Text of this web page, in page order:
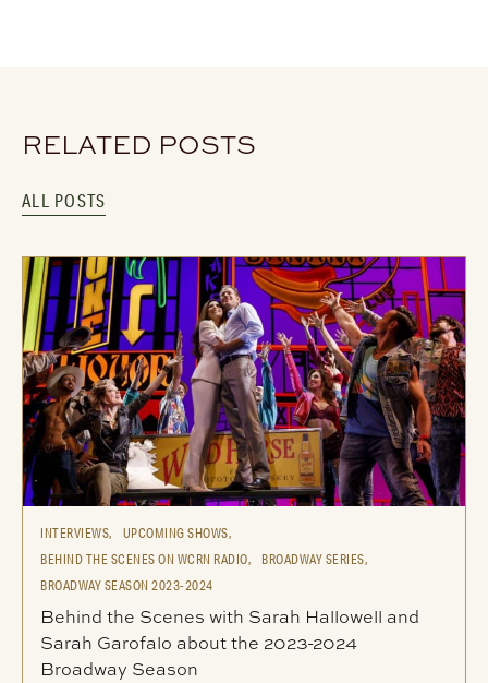
RELATED POSTS
ALL POSTS
INTERVIEWS,
UPCOMING SHOWS,
BEHIND THE SCENES ON WCRN RADIO,
BROADWAY SERIES,
BROADWAY SEASON 2023-2024
Behind the Scenes with Sarah Hallowell and
Sarah Garofalo about the 2023-2024
Broadway Season